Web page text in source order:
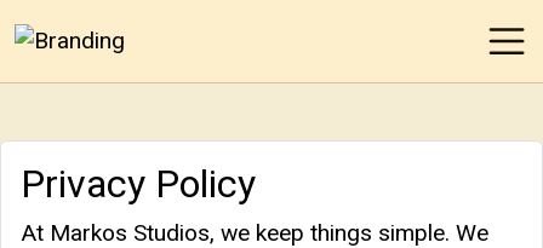
Markos Studios
Privacy Policy
At Markos Studios, we keep things simple. We